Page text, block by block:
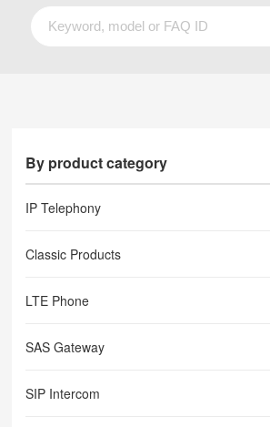
By product category
IP Telephony
Classic Products
LTE Phone
SAS Gateway
SIP Intercom